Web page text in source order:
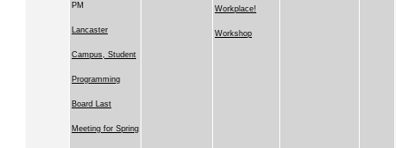
PM
Lancaster
Campus, Student
Programming
Board Last
Meeting for Spring
Workplace!
Workshop